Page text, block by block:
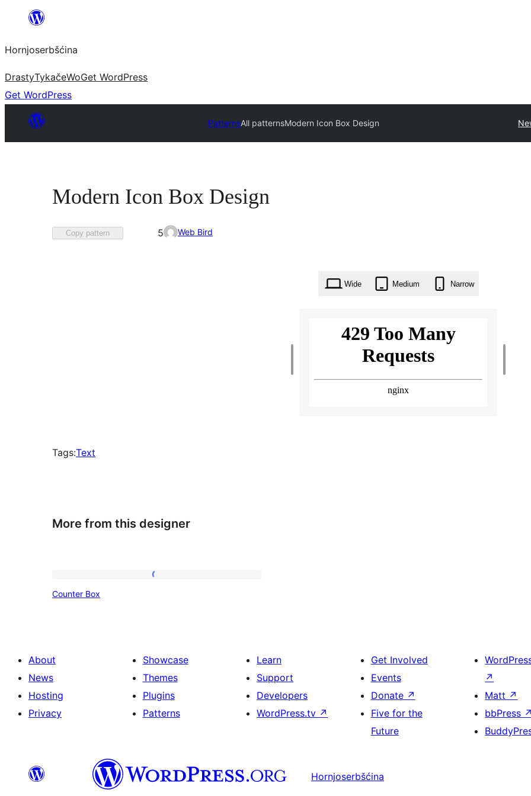
wobsahej
Hornjoserbšćina
DrastyTykačeWoGet WordPress
Get WordPress
PatternsAll patternsModern Icon Box Design
Modern Icon Box Design
Copy pattern
Favorited
5 Web Bird
Wide Medium Narrow
Tags:Text
More from this designer
Counter Box
About
News
Hosting
Privacy
Showcase
Themes
Plugins
Patterns
Learn
Support
Developers
WordPress.tv ↗
Get Involved
Events
Donate ↗
Five for the
Future
↗
Matt ↗
bbPress ↗
Hornjoserbšćina